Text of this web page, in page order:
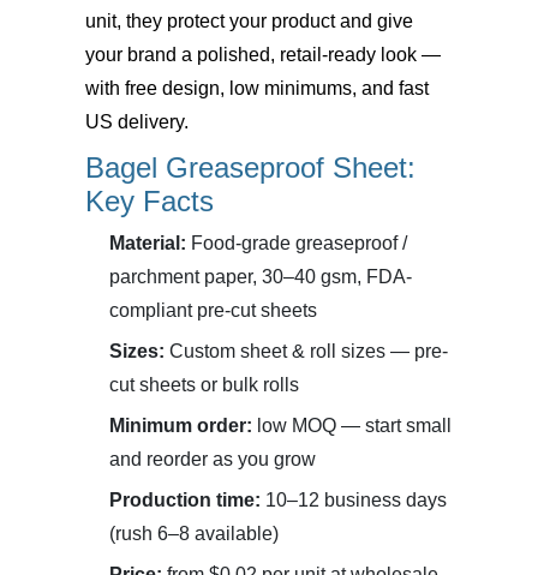
unit, they protect your product and give
your brand a polished, retail-ready look —
with free design, low minimums, and fast
US delivery.
Bagel Greaseproof Sheet:
Key Facts
Material: Food-grade greaseproof /
parchment paper, 30–40 gsm, FDA-
compliant pre-cut sheets
Sizes: Custom sheet & roll sizes — pre-
cut sheets or bulk rolls
Minimum order: low MOQ — start small
and reorder as you grow
Production time: 10–12 business days
(rush 6–8 available)